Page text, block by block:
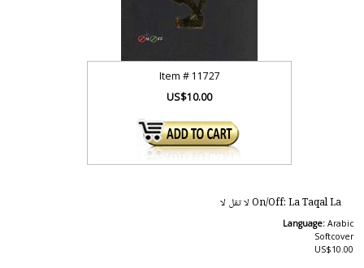
Item # 11727
US$10.00
On/Off: La Taqal La لا تقل لا
Language: Arabic
Softcover
US$10.00